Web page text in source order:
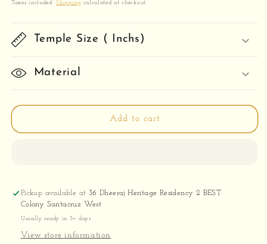
Taxes included.Shipping calculated at checkout.
Temple Size ( Inchs)
Material
Add to cart
Pickup available at 36 Dheeraj Heritage Residency 2 BEST
Colony Santacruz West
Usually ready in 5+ days
View store information